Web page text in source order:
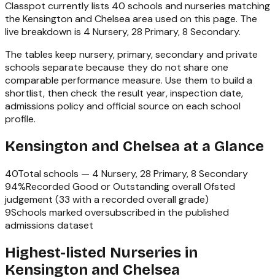
Classpot currently lists 40 schools and nurseries matching
the Kensington and Chelsea area used on this page. The
live breakdown is 4 Nursery, 28 Primary, 8 Secondary.
The tables keep nursery, primary, secondary and private
schools separate because they do not share one
comparable performance measure. Use them to build a
shortlist, then check the result year, inspection date,
admissions policy and official source on each school
profile.
Kensington and Chelsea at a Glance
40Total schools — 4 Nursery, 28 Primary, 8 Secondary
94%Recorded Good or Outstanding overall Ofsted
judgement (33 with a recorded overall grade)
9Schools marked oversubscribed in the published
admissions dataset
Highest-listed Nurseries in
Kensington and Chelsea